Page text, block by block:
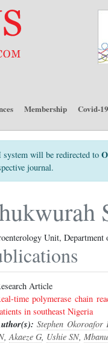
Membership Covid-
will be redirected to
journal.
Unit,
Article
time polymerase chain
in southeast Nigeria
Stephen Okoroafor
,Akaeze G, Ushie SN,